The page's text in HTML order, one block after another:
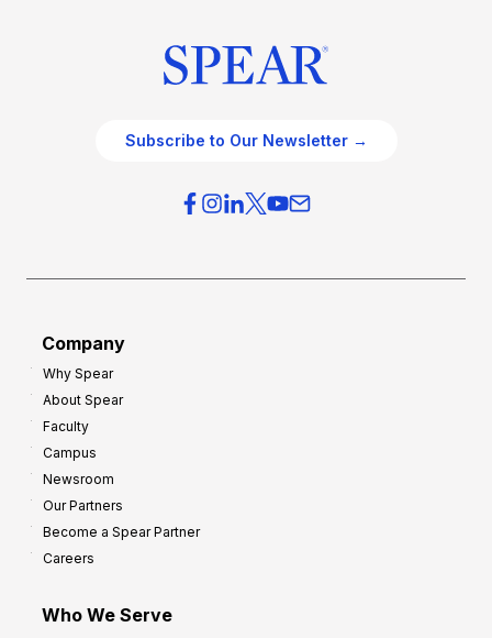
Subscribe to Our Newsletter →
Company
Why Spear
About Spear
Faculty
Campus
Newsroom
Our Partners
Become a Spear Partner
Careers
Who We Serve